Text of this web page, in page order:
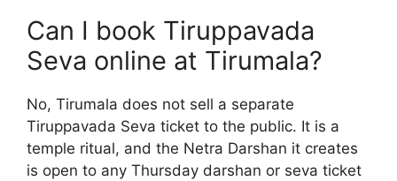
Can I book Tiruppavada
Seva online at Tirumala?
No, Tirumala does not sell a separate
Tiruppavada Seva ticket to the public. It is a
temple ritual, and the Netra Darshan it creates
is open to any Thursday darshan or seva ticket